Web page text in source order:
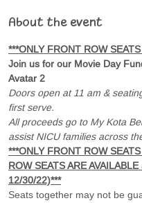
About the event
***ONLY FRONT ROW
Join us for our Movie Day
Avatar 2
Doors open at 11 am &
first serve.
All proceeds go to My Kota
assist NICU families across
***ONLY FRONT ROW
ROW SEATS ARE
12/30/22)***
Seats together may not be